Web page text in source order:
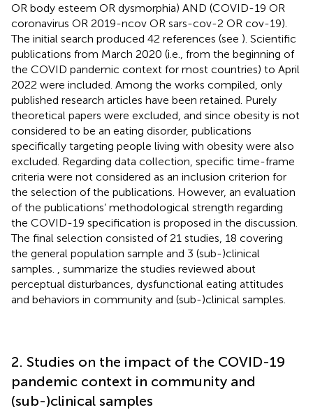
OR body esteem OR dysmorphia) AND (COVID-19 OR
coronavirus OR 2019-ncov OR sars-cov-2 OR cov-19).
The initial search produced 42 references (see ). Scientific
publications from March 2020 (i.e., from the beginning of
the COVID pandemic context for most countries) to April
2022 were included. Among the works compiled, only
published research articles have been retained. Purely
theoretical papers were excluded, and since obesity is not
considered to be an eating disorder, publications
specifically targeting people living with obesity were also
excluded. Regarding data collection, specific time-frame
criteria were not considered as an inclusion criterion for
the selection of the publications. However, an evaluation
of the publications’ methodological strength regarding
the COVID-19 specification is proposed in the discussion.
The final selection consisted of 21 studies, 18 covering
the general population sample and 3 (sub-)clinical
samples.
summarize the studies reviewed about
perceptual disturbances, dysfunctional eating attitudes
and behaviors in community and (sub-)clinical samples.
2. Studies on the impact of the COVID-19
pandemic context in community and
(sub-)clinical samples